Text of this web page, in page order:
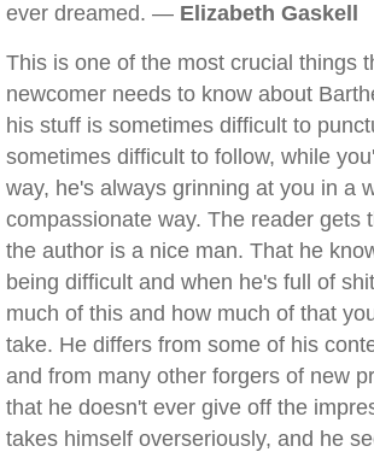
ever dreamed. — Elizabeth Gaskell
This is one of the most crucial things
newcomer needs to know about
his stuff is sometimes difficult to
sometimes difficult to follow, while
way, he's always grinning at you in a
compassionate way. The reader gets
the author is a nice man. That he
being difficult and when he's full of
much of this and how much of that
take. He differs from some of his
and from many other forgers of new
that he doesn't ever give off the
takes himself overseriously, and he